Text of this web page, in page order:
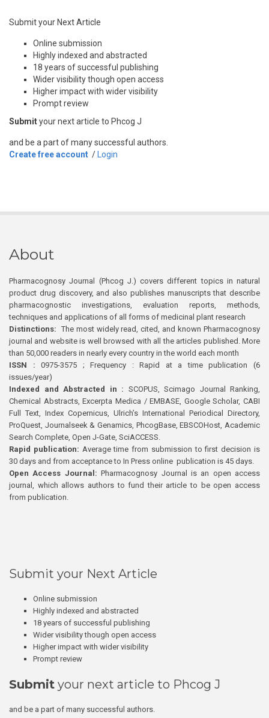
Submit your Next Article
Online submission
Highly indexed and abstracted
18 years of successful publishing
Wider visibility though open access
Higher impact with wider visibility
Prompt review
Submityour next article to Phcog J
and be a part of many successful authors.
Create free account / Login
About
Pharmacognosy Journal (Phcog J.) covers different topics in natural
product drug discovery, and also publishes manuscripts that describe
pharmacognostic investigations, evaluation reports, methods,
techniques and applications of all forms of medicinal plant research
Distinctions: The most widely read, cited, and known Pharmacognosy
journal and website is well browsed with all the articles published. More
than 50,000 readers in nearly every country in the world each month
ISSN : 0975-3575 ; Frequency : Rapid at a time publication (6
issues/year)
Indexed and Abstracted in : SCOPUS, Scimago Journal Ranking,
Chemical Abstracts, Excerpta Medica / EMBASE, Google Scholar, CABI
Full Text, Index Copernicus, Ulrich’s International Periodical Directory,
ProQuest, Journalseek & Genamics, PhcogBase, EBSCOHost, Academic
Search Complete, Open J-Gate, SciACCESS.
Rapid publication: Average time from submission to first decision is
30 days and from acceptance to In Press online publication is 45 days.
Open Access Journal:Pharmacognosy Journal is an open access
journal, which allows authors to fund their article to be open access
from publication.
Submit your Next Article
Online submission
Highly indexed and abstracted
18 years of successful publishing
Wider visibility though open access
Higher impact with wider visibility
Prompt review
Submit your next article to Phcog J
and be a part of many successful authors.